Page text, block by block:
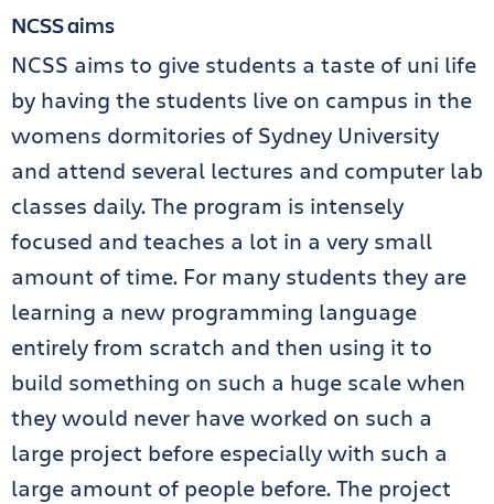
NCSS aims
NCSS aims to give students a taste of uni life
by having the students live on campus in the
womens dormitories of Sydney University
and attend several lectures and computer lab
classes daily. The program is intensely
focused and teaches a lot in a very small
amount of time. For many students they are
learning a new programming language
entirely from scratch and then using it to
build something on such a huge scale when
they would never have worked on such a
large project before especially with such a
large amount of people before. The project